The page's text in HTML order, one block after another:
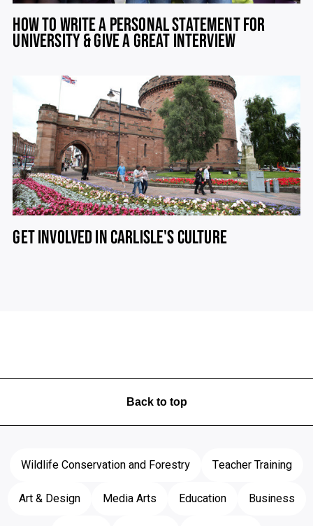
HOW TO WRITE A PERSONAL STATEMENT FOR
UNIVERSITY & GIVE A GREAT INTERVIEW
GET INVOLVED IN CARLISLE'S CULTURE
Back to top
Wildlife Conservation and Forestry
Teacher Training
Art & Design
Media Arts Education
Business